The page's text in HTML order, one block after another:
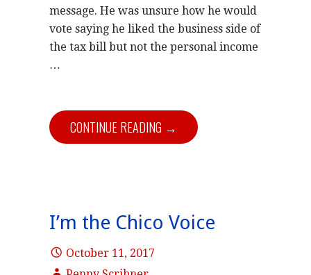
message. He was unsure how he would
vote saying he liked the business side of
the tax bill but not the personal income
…
CONTINUE READING →
I’m the Chico Voice
October 11, 2017